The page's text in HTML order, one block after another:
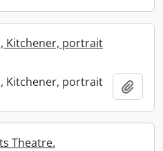
Kitchener, portrait
Kitchener, portrait
Theatre.